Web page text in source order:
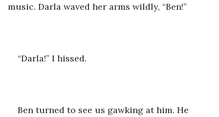
music. Darla waved her arms wildly, “Ben!”
“Darla!” I hissed.
Ben turned to see us gawking at him. He